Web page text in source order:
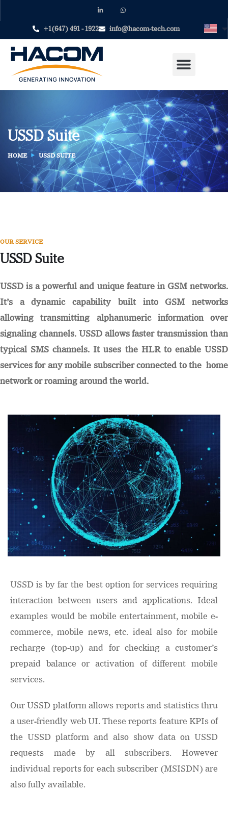
+1(647) 491 - 1922 info@hacom-tech.com
USSD Suite
HOME USSD SUITE
OUR SERVICE
USSD Suite
USSD is a powerful and unique feature in GSM networks.
It’s a dynamic capability built into GSM networks
allowing transmitting alphanumeric information over
signaling channels. USSD allows faster transmission than
typical SMS channels. It uses the HLR to enable USSD
services for any mobile subscriber connected to the home
network or roaming around the world.
USSD is by far the best option for services requiring
interaction between users and applications. Ideal
examples would be mobile entertainment, mobile e-
commerce, mobile news, etc. ideal also for mobile
recharge (top-up) and for checking a customer’s
prepaid balance or activation of different mobile
services.
Our USSD platform allows reports and statistics thru
a user-friendly web UI. These reports feature KPIs of
the USSD platform and also show data on USSD
requests made by all subscribers. However
individual reports for each subscriber (MSISDN) are
also fully available.